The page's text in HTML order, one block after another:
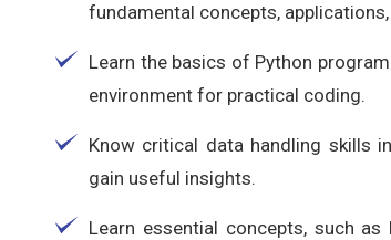
fundamental concepts,
Learn the basics of Python
environment for practical coding.
Know critical data handling skills
gain useful insights.
Learn essential concepts, such